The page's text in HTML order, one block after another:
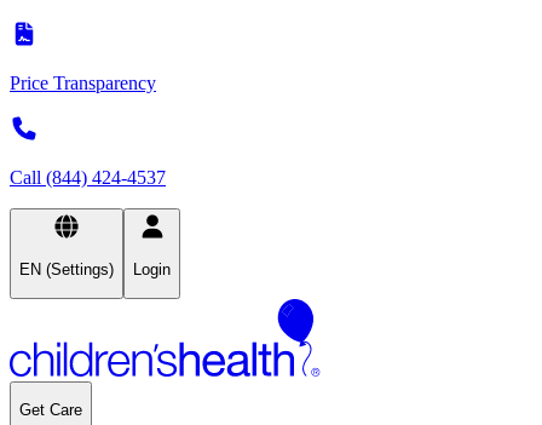
Price Transparency
Call (844) 424-4537
EN (Settings) Login
Get Care